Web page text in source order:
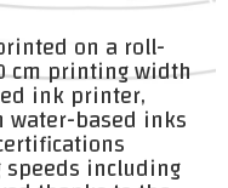
on a roll-
cm printing width
ink printer,
based inks
including